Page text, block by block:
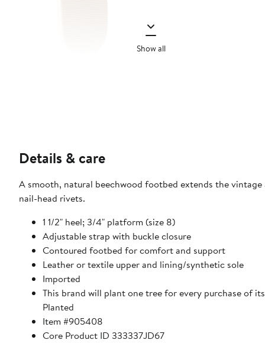
Show all
Details & care
A smooth, natural beechwood footbed extends the
nail-head rivets.
1 1/2" heel; 3/4" platform (size 8)
Adjustable strap with buckle closure
Contoured footbed for comfort and support
Leather or textile upper and lining/synthetic sole
Imported
This brand will plant one tree for every purchase of
Planted
Item #905408
Core Product ID 333337JD67